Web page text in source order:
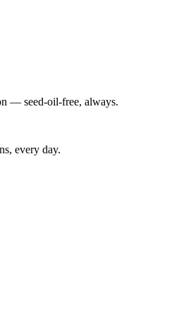
— seed-oil-free, always.
every day.